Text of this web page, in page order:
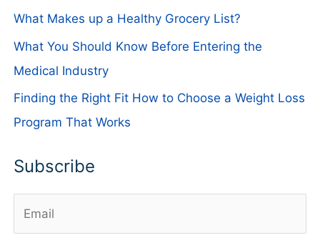
What Makes up a Healthy Grocery List?
What You Should Know Before Entering the
Medical Industry
Finding the Right Fit How to Choose a Weight Loss
Program That Works
Subscribe